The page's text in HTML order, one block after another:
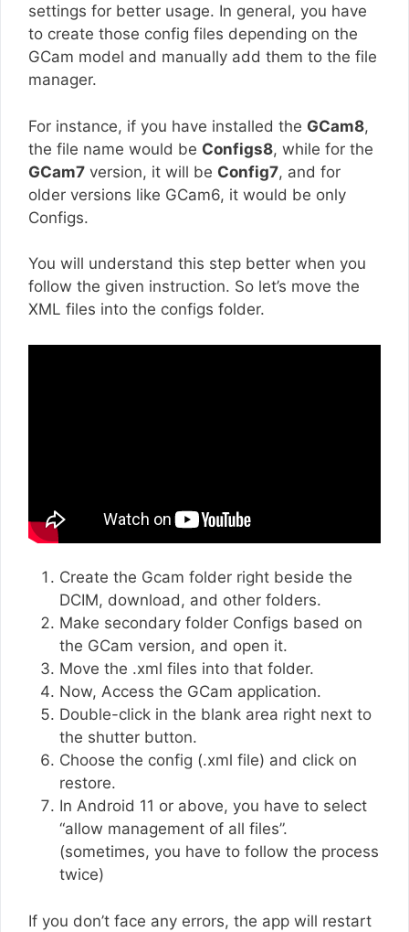
settings for better usage. In general, you have
to create those config files depending on the
GCam model and manually add them to the file
manager.
For instance, if you have installed the GCam8,
the file name would be Configs8, while for the
GCam7 version, it will be Config7, and for
older versions like GCam6, it would be only
Configs.
You will understand this step better when you
follow the given instruction. So let’s move the
XML files into the configs folder.
Create the Gcam folder right beside the
DCIM, download, and other folders.
Make secondary folder Configs based on
the GCam version, and open it.
Move the .xml files into that folder.
Now, Access the GCam application.
Double-click in the blank area right next to
the shutter button.
Choose the config (.xml file) and click on
restore.
In Android 11 or above, you have to select
“allow management of all files”.
(sometimes, you have to follow the process
twice)
If you don’t face any errors, the app will restart